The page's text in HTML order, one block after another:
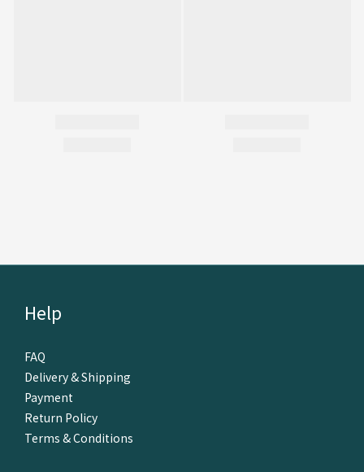
Help
FAQ
Delivery & Shipping
Payment
Return Policy
Terms & Conditions